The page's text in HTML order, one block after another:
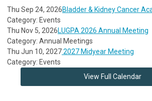
Thu Sep 24, 2026Bladder & Kidney Cancer
Category: Events
Thu Nov 5, 2026LUGPA 2026 Annual Meeting
Category: Annual Meetings
Thu Jun 10, 20272027 Midyear Meeting
Category: Events
View Full Calendar